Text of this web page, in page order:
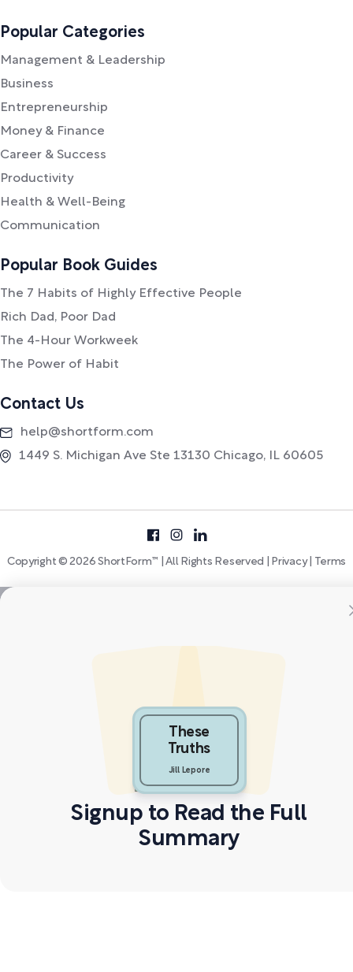
Popular Categories
Management & Leadership
Business
Entrepreneurship
Money & Finance
Career & Success
Productivity
Health & Well-Being
Communication
Popular Book Guides
The 7 Habits of Highly Effective People
Rich Dad, Poor Dad
The 4-Hour Workweek
The Power of Habit
Contact Us
help@shortform.com
1449 S. Michigan Ave Ste 13130 Chicago, IL 60605
Copyright © 2026 ShortForm™ | All Rights Reserved | Privacy| Terms
These
Truths
Jill Lepore
Signup to Read the Full
Summary